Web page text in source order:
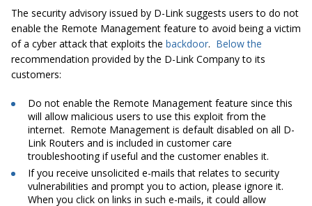
The security advisory issued by D-Link suggests users to do not
enable the Remote Management feature to avoid being a victim
of a cyber attack that exploits the backdoor. Below the
recommendation provided by the D-Link Company to its
customers:
Do not enable the Remote Management feature since this
will allow malicious users to use this exploit from the
internet. Remote Management is default disabled on all D-
Link Routers and is included in customer care
troubleshooting if useful and the customer enables it.
If you receive unsolicited e-mails that relates to security
vulnerabilities and prompt you to action, please ignore it.
When you click on links in such e-mails, it could allow